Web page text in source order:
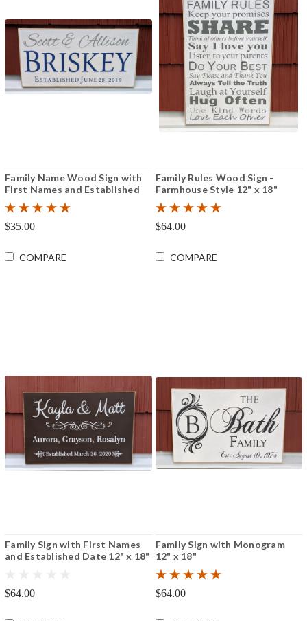
Family Name Wood Sign with
First Names and Established
Date 6" x 12"
$35.00
COMPARE
Family Rules Wood Sign -
Farmhouse Style 12" x 18"
$64.00
COMPARE
Family Sign with First Names
and Established Date 12" x 18"
$64.00
Family Sign with Monogram
12" x 18"
$64.00